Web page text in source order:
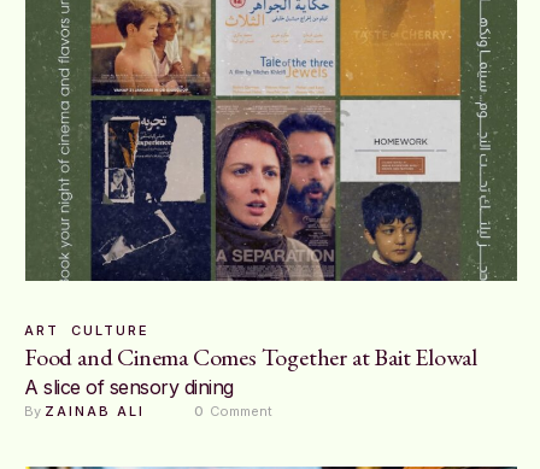
ART CULTURE
Food and Cinema Comes Together at Bait Elowal
A slice of sensory dining
By ZAINAB ALI 0 Comment